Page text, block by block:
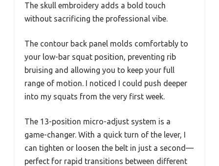
The skull embroidery adds a bold touch
without sacrificing the professional vibe.
The contour back panel molds comfortably to
your low-bar squat position, preventing rib
bruising and allowing you to keep your full
range of motion. I noticed I could push deeper
into my squats from the very first week.
The 13-position micro-adjust system is a
game-changer. With a quick turn of the lever, I
can tighten or loosen the belt in just a second—
perfect for rapid transitions between different